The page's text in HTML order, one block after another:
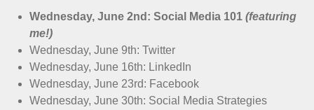
Wednesday, June 2nd: Social Media 101 (featuring
me!)
Wednesday, June 9th: Twitter
Wednesday, June 16th: LinkedIn
Wednesday, June 23rd: Facebook
Wednesday, June 30th: Social Media Strategies